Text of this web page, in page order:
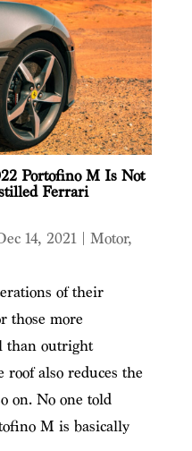
Portofino M Is Not
Ferrari
14, 2021| Motor,
of their
those more
than outright
roof also reduces the
on. No one told
M is basically